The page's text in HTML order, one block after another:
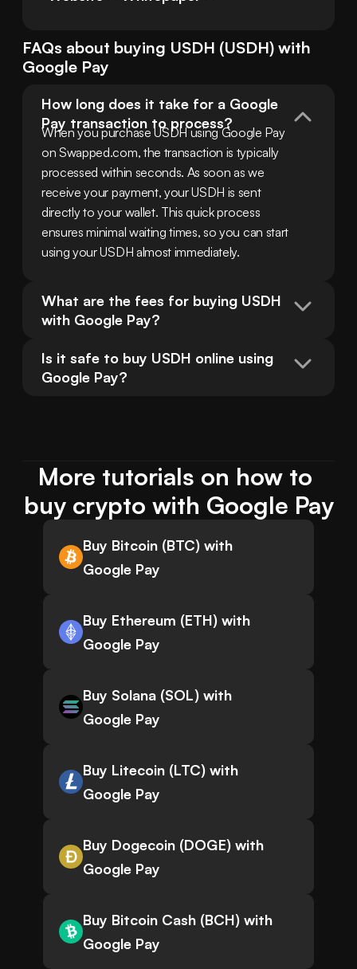
FAQs about buying USDH (USDH) with
Google Pay
How long does it take for a Google
Pay transaction to process?
When you purchase USDH using Google Pay
on Swapped.com, the transaction is typically
processed within seconds. As soon as we
receive your payment, your USDH is sent
directly to your wallet. This quick process
ensures minimal waiting times, so you can start
using your USDH almost immediately.
What are the fees for buying USDH
with Google Pay?
Is it safe to buy USDH online using
Google Pay?
More tutorials on how to
buy crypto with Google Pay
Buy Bitcoin (BTC) with
Google Pay
Buy Ethereum (ETH) with
Google Pay
Buy Solana (SOL) with
Google Pay
Buy Litecoin (LTC) with
Google Pay
Buy Dogecoin (DOGE) with
Google Pay
Buy Bitcoin Cash (BCH) with
Google Pay